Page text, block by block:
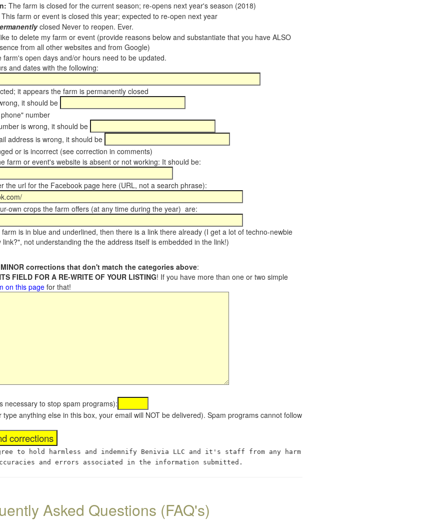
The farm is closed for the current season; re-opens next year's season (2018)
This farm or event is closed this year; expected to re-open next year
closed Never to reopen. Ever.
to delete my farm or event (provide reasons below and substantiate that you have ALSO
from all other websites and from Google)
farm's open days and/or hours need to be updated.
and dates with the following:
it appears the farm is permanently closed
it should be
number
is wrong, it should be
address is wrong, it should be
or is incorrect (see correction in comments)
farm or event's website is absent or not working: It should be:
the url for the Facebook page here (URL, not a search phrase):
own crops the farm offers (at any time during the year) are:
is in blue and underlined, then there is a link there already (I get a lot of techno-newbie
not understanding the the address itself is embedded in the link!)
corrections that don't match the categories above:
FIELD FOR A RE-WRITE OF YOUR LISTING! If you have more than one or two simple
on this page for that!
necessary to stop spam programs):
anything else in this box, your email will NOT be delivered). Spam programs cannot follow
to hold harmless and indemnify Benivia LLC and it's staff from any harm
and errors associated in the information submitted.
Asked Questions (FAQ's)